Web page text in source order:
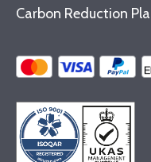
Carbon Reduction